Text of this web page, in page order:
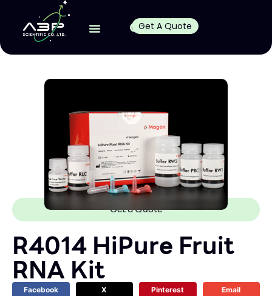
Get A Quote
Get a Quote
R4014 HiPure Fruit
RNA Kit
Facebook X Pinterest Email